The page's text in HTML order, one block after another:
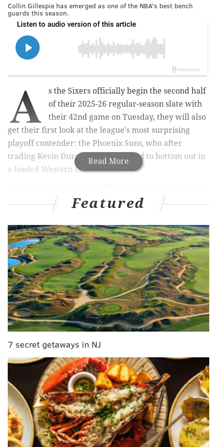
Collin Gillespie has emerged as one of the NBA's best bench
guards this season.
Read More
A
s the Sixers officially begin the second half
of their 2025-26 regular-season slate with
their 42nd game on Tuesday, they will also
get their first look at the league's most surprising
playoff contender: the Phoenix Suns, who after
trading Kevin Durant were expected to bottom out in
a loaded Western Conference.
basketball. They can be a nightmarish team to play;
first-year head coach Jordan Ott looks like a strong
contender for Coach of the Year in part because his
team has played with tremendous effort and
intensity.
Here to get us up to speed on all things Suns isMike
Vigil, a host ofThe Timeline Podcast.
Mike is ready to take the baton:
Adam Aaronson:The Suns might be the most
delightful surprise of the 2025-26 NBA season so
far; it is hard to recall any national experts
predicting they would even be a Play-In
Tournament-caliber team let alone potentially
better than that. Did folks in Phoenix see this
kind of season being a possibility? What has been
the overarching theme of the Suns’ surprising
success under Ott?
Featured
7 secret getaways in NJ